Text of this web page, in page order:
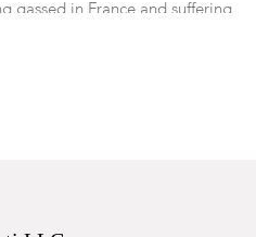
gassed in France and suffering